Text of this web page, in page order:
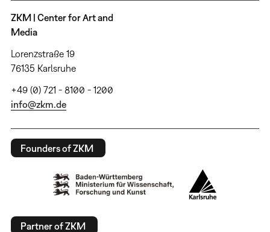
ZKM | Center for Art and
Media
Lorenzstraße 19
76135 Karlsruhe
+49 (0) 721 - 8100 - 1200
info@zkm.de
Founders of ZKM
Partner of ZKM